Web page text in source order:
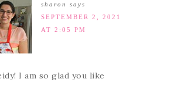
sharon
says
SEPTEMBER 2, 2021
AT 2:05 PM
I am so glad you like